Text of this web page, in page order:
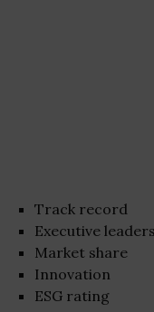
Track record
Executive
Market share
Innovation
ESG rating